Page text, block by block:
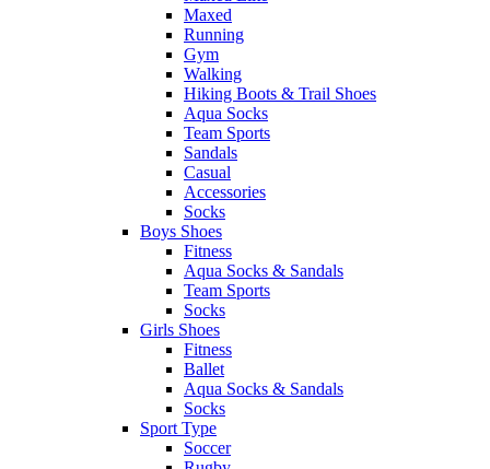
Maxed
Running
Gym
Walking
Hiking Boots & Trail Shoes
Aqua Socks
Team Sports
Sandals
Casual
Accessories
Socks
Boys Shoes
Fitness
Aqua Socks & Sandals
Team Sports
Socks
Girls Shoes
Fitness
Ballet
Aqua Socks & Sandals
Socks
Sport Type
Soccer